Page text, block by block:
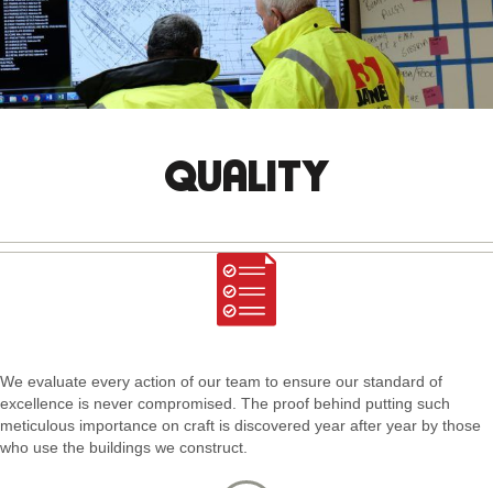
QUALITY
We evaluate every action of our team to ensure our standard of
excellence is never compromised. The proof behind putting such
meticulous importance on craft is discovered year after year by those
who use the buildings we construct.